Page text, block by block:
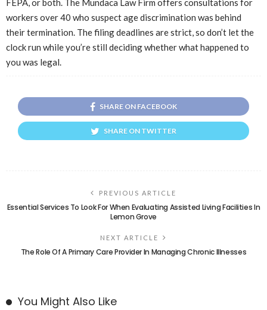
FEPA, or both. The Mundaca Law Firm offers consultations for
workers over 40 who suspect age discrimination was behind
their termination. The filing deadlines are strict, so don’t let the
clock run while you’re still deciding whether what happened to
you was legal.
SHARE ON FACEBOOK
SHARE ON TWITTER
PREVIOUS ARTICLE
Essential Services To Look For When Evaluating Assisted Living Facilities In
Lemon Grove
NEXT ARTICLE
The Role Of A Primary Care Provider In Managing Chronic Illnesses
You Might Also Like